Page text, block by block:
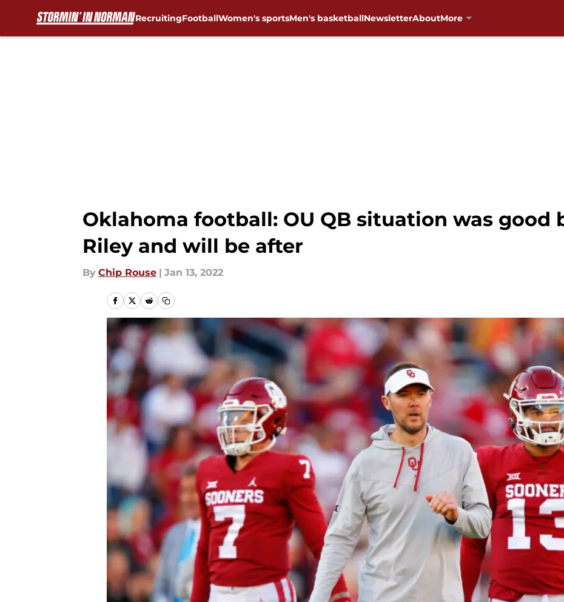
RecruitingFootballWomen's sportsMen's basketballNewsletterAboutMore
Oklahoma football: OU QB situation was good
Riley and will be after
By Chip Rouse | Jan 13, 2022